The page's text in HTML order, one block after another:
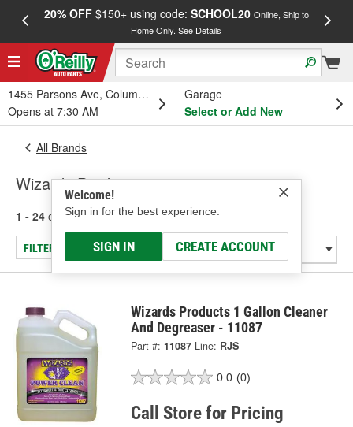
20% OFF$150+ using code: SCHOOL20 Online, Ship to
Home Only.See Details
1455 Parsons Ave, Columbus, OH
Opens at 7:30 AM
Garage
Select or Add New
Welcome!
Sign in for the best experience.
SIGN IN CREATE ACCOUNT
All Brands
Wizards Products
1 - 24 of 54 results for Wizards Products
FILTER/REFINE
Wizards Products 1 Gallon Cleaner
And Degreaser - 11087
Part #: 11087 Line: RJS
0.0 (0)
Call Store for Pricing